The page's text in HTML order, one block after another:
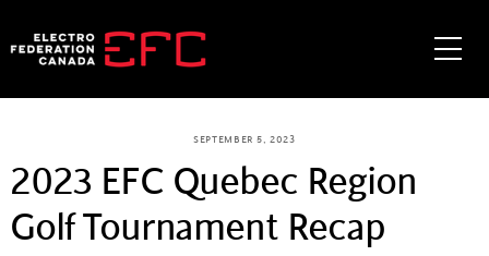
to
SEPTEMBER 5, 2023
2023 EFC Quebec Region
Golf Tournament Recap